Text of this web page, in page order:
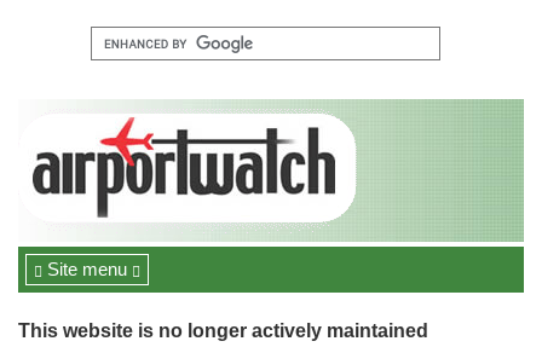
Site menu
This website is no longer actively maintained